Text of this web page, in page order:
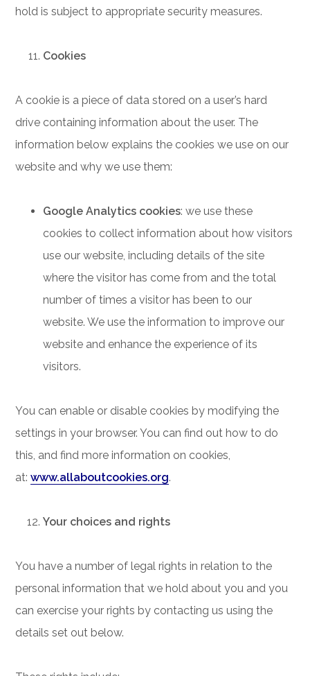
hold is subject to appropriate security measures.
Cookies
A cookie is a piece of data stored on a user’s hard
drive containing information about the user. The
information below explains the cookies we use on our
website and why we use them:
Google Analytics cookies: we use these
cookies to collect information about how visitors
use our website, including details of the site
where the visitor has come from and the total
number of times a visitor has been to our
website. We use the information to improve our
website and enhance the experience of its
visitors.
You can enable or disable cookies by modifying the
settings in your browser. You can find out how to do
this, and find more information on cookies,
at:www.allaboutcookies.org.
Your choices and rights
You have a number of legal rights in relation to the
personal information that we hold about you and you
can exercise your rights by contacting us using the
details set out below.